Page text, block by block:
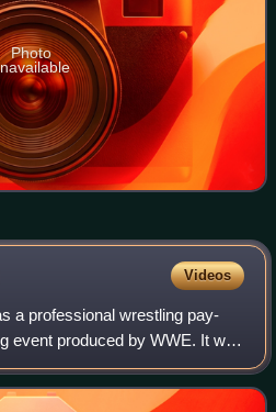
Photo
Videos
a professional wrestling pay-
event produced by WWE. It was
Cell and took place on October